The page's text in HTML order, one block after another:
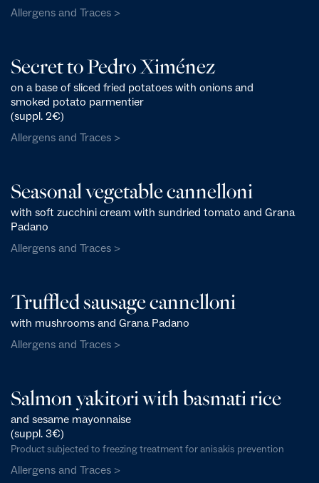
Allergens and Traces >
Secret to Pedro Ximénez
on a base of sliced fried potatoes with onions and
smoked potato parmentier
(suppl. 2€)
Allergens and Traces >
Seasonal vegetable cannelloni
with soft zucchini cream with sundried tomato and Grana
Padano
Allergens and Traces >
Truffled sausage cannelloni
with mushrooms and Grana Padano
Allergens and Traces >
Salmon yakitori with basmati rice
and sesame mayonnaise
(suppl. 3€)
Product subjected to freezing treatment for anisakis prevention
Allergens and Traces >